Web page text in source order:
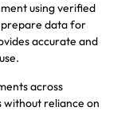
using verified
prepare data for
accurate and
across
without reliance on